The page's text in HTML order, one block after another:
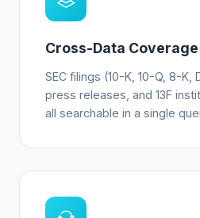
Cross-Data Coverage
SEC filings (10-K, 10-Q, 8-K,
press releases, and 13F
all searchable in a single